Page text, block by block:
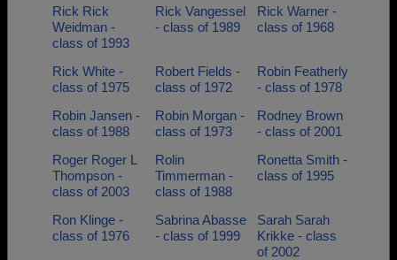
Rick Rick
Weidman -
class of 1993
Rick Vangessel
- class of 1989
Rick Warner -
class of 1968
Rick White -
class of 1975
Robert Fields -
class of 1972
Robin Featherly
- class of 1978
Robin Jansen -
class of 1988
Robin Morgan -
class of 1973
Rodney Brown
- class of 2001
Roger Roger L
Thompson -
class of 2003
Rolin
Timmerman -
class of 1988
Ronetta Smith -
class of 1995
Ron Klinge -
class of 1976
Sabrina Abasse
- class of 1999
Sarah Sarah
Krikke - class
of 2002